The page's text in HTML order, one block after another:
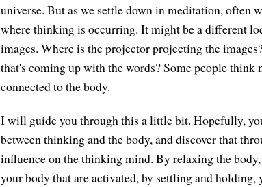
universe. But as we settle down in meditation, often
where thinking is occurring. It might be a different
images. Where is the projector projecting the
that's coming up with the words? Some people
connected to the body.
I will guide you through this a little bit. Hopefully,
between thinking and the body, and discover that
influence on the thinking mind. By relaxing the
your body that are activated, by settling and holding,